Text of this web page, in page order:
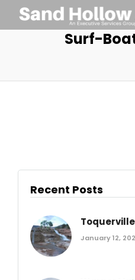
Surf-
Recent Posts
January 12,